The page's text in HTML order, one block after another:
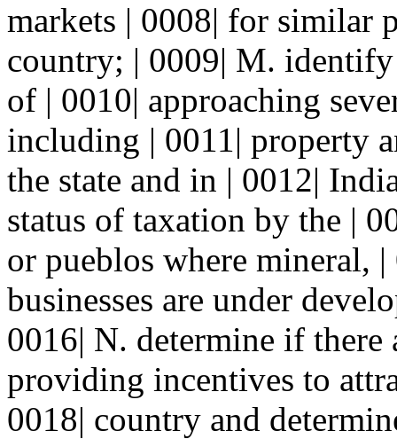
markets | 0008| for similar
country; | 0009| M. identify
of | 0010| approaching
including | 0011| property
the state and in | 0012|
status of taxation by the |
or pueblos where mineral,
businesses are under
0016| N. determine if there
providing incentives to
0018| country and